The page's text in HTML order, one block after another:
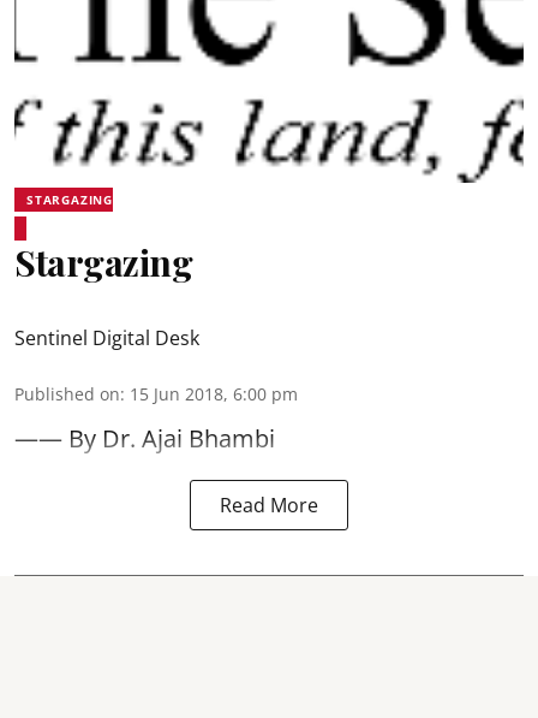
STARGAZING
Stargazing
Sentinel Digital Desk
Published on: 15 Jun 2018, 6:00 pm
—— By Dr. Ajai Bhambi
Read More